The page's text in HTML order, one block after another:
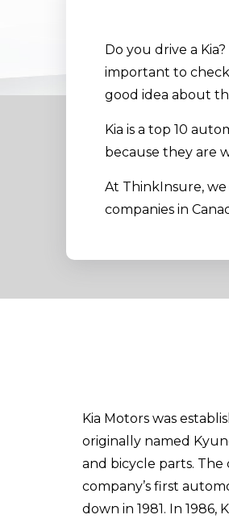
Do you drive a
important to
good idea about
Kia is a top 10
because they are
At ThinkInsure,
companies in
Kia Motors was
originally named
and bicycle parts. The
company’s first
down in 1981. In